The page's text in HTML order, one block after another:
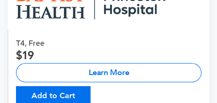
T4, Free
19
Learn More
Add to Cart